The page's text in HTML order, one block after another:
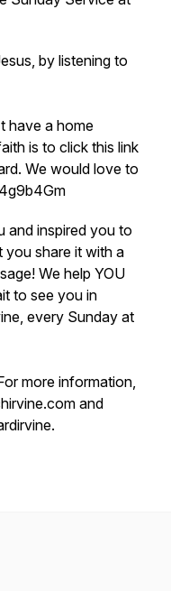
by listening to
have a home
is to click this link
We would love to
and inspired you to
you share it with a
We help YOU
to see you in
every Sunday at
more information,
and